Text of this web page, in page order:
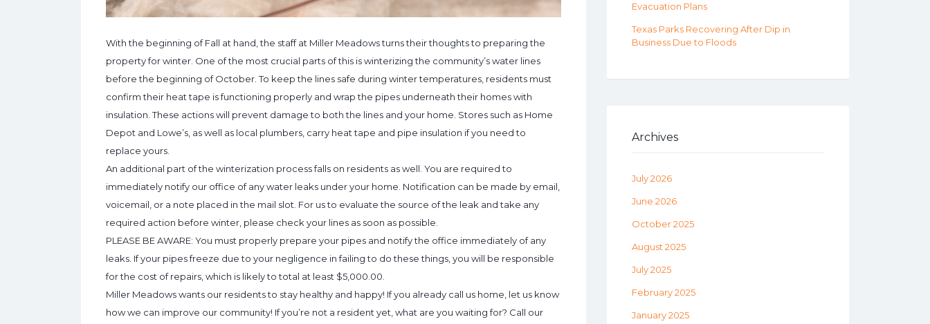
With the beginning of Fall at hand, the staff at Miller Meadows turns their thoughts to preparing the
property for winter. One of the most crucial parts of this is winterizing the community’s water lines
before the beginning of October. To keep the lines safe during winter temperatures, residents must
confirm their heat tape is functioning properly and wrap the pipes underneath their homes with
insulation. These actions will prevent damage to both the lines and your home. Stores such as Home
Depot and Lowe’s, as well as local plumbers, carry heat tape and pipe insulation if you need to
replace yours.
An additional part of the winterization process falls on residents as well. You are required to
immediately notify our office of any water leaks under your home. Notification can be made by email,
voicemail, or a note placed in the mail slot. For us to evaluate the source of the leak and take any
required action before winter, please check your lines as soon as possible.
PLEASE BE AWARE: You must properly prepare your pipes and notify the office immediately of any
leaks. If your pipes freeze due to your negligence in failing to do these things, you will be responsible
for the cost of repairs, which is likely to total at least $5,000.00.
Miller Meadows wants our residents to stay healthy and happy! If you already call us home, let us know
how we can improve our community! If you’re not a resident yet, what are you waiting for? Call our
Evacuation Plans
Texas Parks Recovering After Dip in
Business Due to Floods
Archives
July 2026
June 2026
October 2025
August 2025
July 2025
February 2025
January 2025